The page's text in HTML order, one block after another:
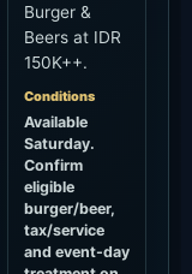
tax/service
and event-day
treatment on
Value
Burger &
Beers IDR
150K++
Price
IDR 150K++